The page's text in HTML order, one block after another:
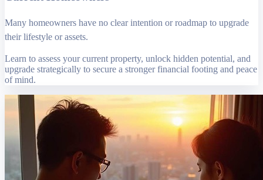
Many homeowners have no clear intention or roadmap to upgrade
their lifestyle or assets.
Learn to assess your current property, unlock hidden potential, and
upgrade strategically to secure a stronger financial footing and peace
of mind.